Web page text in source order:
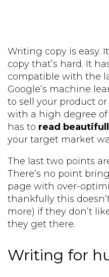
Writing copy is easy.
copy that’s hard. It
compatible with the
Google’s machine
to sell your product
with a high degree of
has to read
your target market
The last two points
There’s no point
page with over-
thankfully this
more) if they don’t
they get there.
Writing for